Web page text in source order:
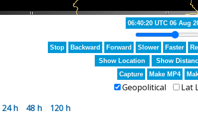
07:10:20 UTC 06 Aug
Stop Backward Forward Slower Faster
Show Location
Show
Capture
Make MP4
Geopolitical
Lat
24 h 48 h 120 h